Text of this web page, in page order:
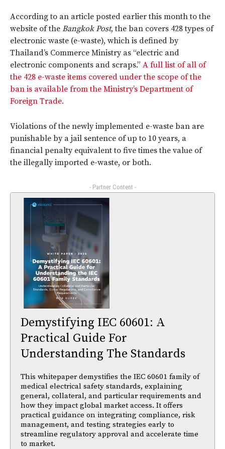
According to an article posted earlier this month to the
website of the Bangkok Post, the ban covers 428 types of
electronic waste (e-waste), which is defined by
Thailand’s Commerce Ministry as “electric and
electronic components and scraps.” A full list of all of
the 428 e-waste items covered under the scope of the
ban is available from the Ministry’s Department of
Foreign Trade.
Violations of the newly implemented e-waste ban are
punishable by a jail sentence of up to 10 years, a
financial penalty equivalent to five times the value of
the illegally imported e-waste, or both.
- Partner Content -
Demystifying IEC 60601: A
Practical Guide For
Understanding The Standards
This whitepaper demystifies the IEC 60601 family of
medical electrical safety standards, explaining
general, collateral, and particular requirements and
how they impact global market access. It offers
practical guidance on integrating compliance, risk
management, and testing strategies early to
streamline regulatory approval and accelerate time
to market.